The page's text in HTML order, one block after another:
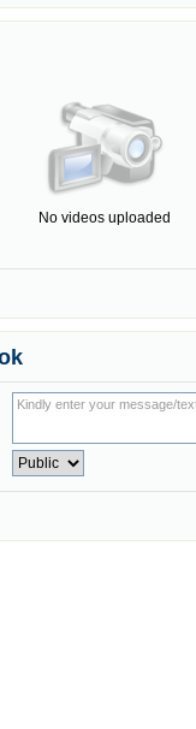
No videos uploaded